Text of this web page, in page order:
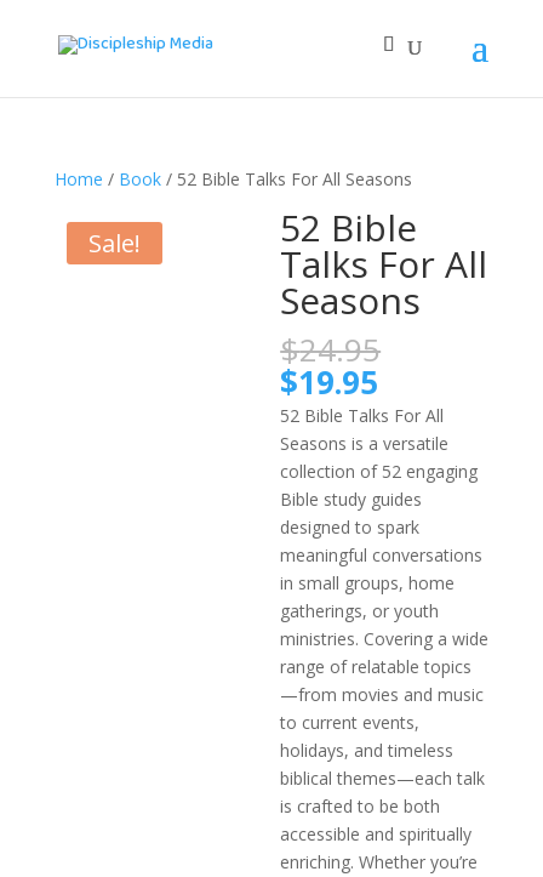
Home / Book/ 52 Bible Talks For All Seasons
Sale! 52 Bible
Talks For All
Seasons
$24.95
was:
$24.95.
$19.95
price
is:
$19.95.
52 Bible Talks For All
Seasons is a versatile
collection of 52 engaging
Bible study guides
designed to spark
meaningful conversations
in small groups, home
gatherings, or youth
ministries. Covering a wide
range of relatable topics
—from movies and music
to current events,
holidays, and timeless
biblical themes—each talk
is crafted to be both
accessible and spiritually
enriching. Whether you’re